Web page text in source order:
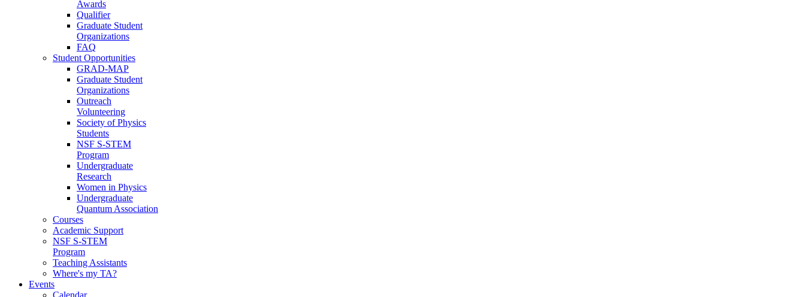
Awards
Qualifier
Graduate Student
Organizations
FAQ
Student Opportunities
GRAD-MAP
Graduate Student
Organizations
Outreach
Volunteering
Society of Physics
Students
NSF S-STEM
Program
Undergraduate
Research
Women in Physics
Undergraduate
Quantum Association
Courses
Academic Support
NSF S-STEM
Program
Teaching Assistants
Where's my TA?
Events
Calendar